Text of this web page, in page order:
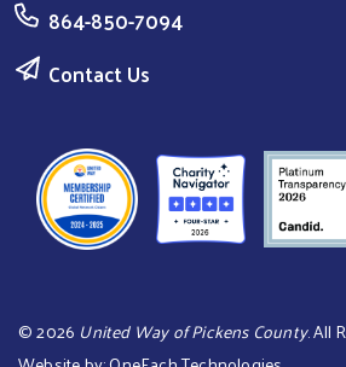
864-850-7094
Contact Us
©2026 United Way of Pickens County. All